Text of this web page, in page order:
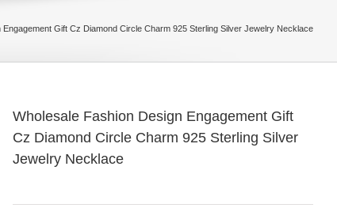
Gift Cz Diamond Circle Charm 925 Sterling Silver Jewelry Necklace
Wholesale Fashion Design Engagement Gift
Cz Diamond Circle Charm 925 Sterling Silver
Jewelry Necklace